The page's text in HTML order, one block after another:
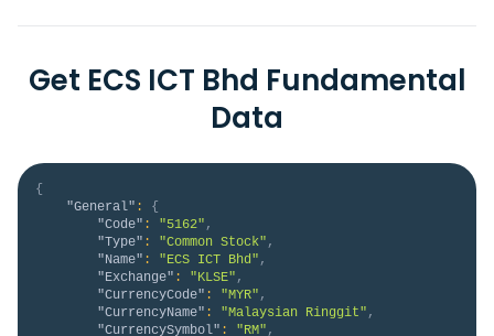
Get ECS ICT Bhd Fundamental
Data
{
"General" :
{
"Code" : "5162" ,
"Type" : "Common Stock" ,
"Name" : "ECS ICT Bhd" ,
"Exchange" : "KLSE" ,
"CurrencyCode" : "MYR" ,
"CurrencyName" : "Malaysian Ringgit" ,
"CurrencySymbol" : "RM" ,